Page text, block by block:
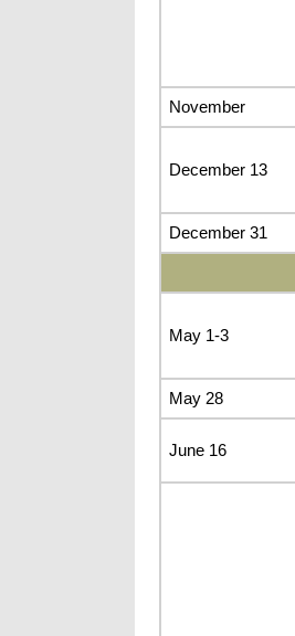
November
December 13
December 31
May 1-3
May 28
June 16